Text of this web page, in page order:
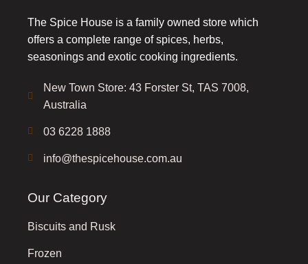
The Spice House is a family owned store which
offers a complete range of spices, herbs,
seasonings and exotic cooking ingredients.
New Town Store: 43 Forster St, TAS 7008,
Australia
03 6228 1888
info@thespicehouse.com.au
Our Category
Biscuits and Rusk
Frozen